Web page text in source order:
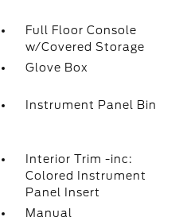
Full Floor Console
w/Covered Storage
Glove Box
Instrument Panel Bin
Interior Trim -inc:
Colored Instrument
Panel Insert
Manual